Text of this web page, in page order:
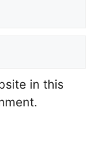
in this